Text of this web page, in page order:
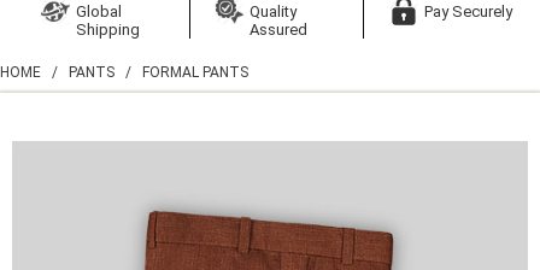
Create Account
Global
Shipping
Quality
Assured
Pay Securely
HOME / PANTS / FORMAL PANTS